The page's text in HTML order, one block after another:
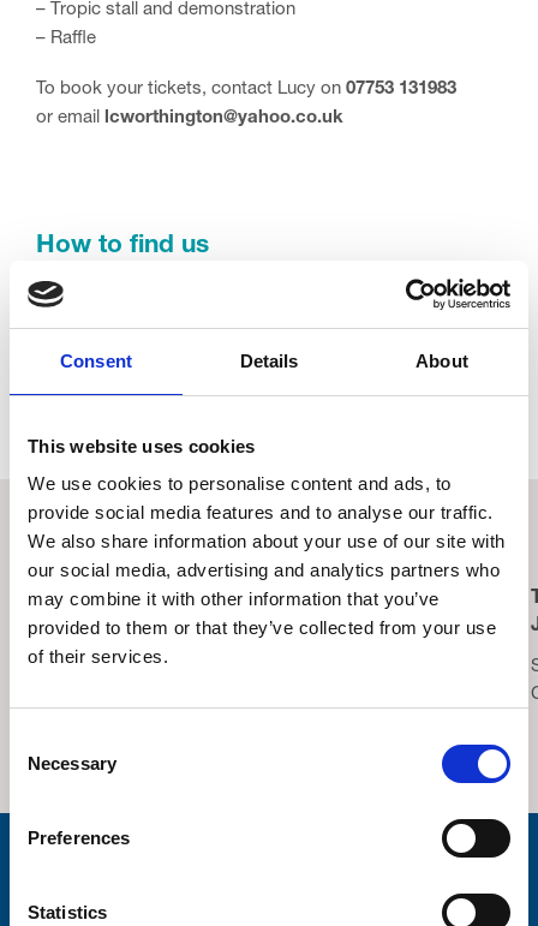
Consent Details About
This website uses cookies
We use cookies to personalise content and ads, to
provide social media features and to analyse our traffic.
We also share information about your use of our site with
our social media, advertising and analytics partners who
may combine it with other information that you’ve
provided to them or that they’ve collected from your use
of their services.
Selection
Necessary
Preferences
Statistics
– Tropic stall and demonstration
– Raffle
To book your tickets, contact Lucy on 07753 131983
or email lcworthington@yahoo.co.uk
How to find us
2 Crescent E, Blackpool, Thornton-Cleveleys FY5 3LJ
Contact information
Related Events
Lucky Symbols, Lucky
Night – Bingo
Saturday 15th August,
Trinity Hospice
Summer Fair 2026
Stay connected with Trinity Hospice